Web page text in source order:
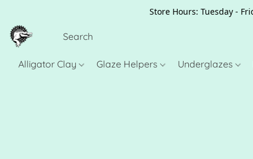
Store Hours: Tuesday -
Alligator Clay Glaze Helpers Underglazes